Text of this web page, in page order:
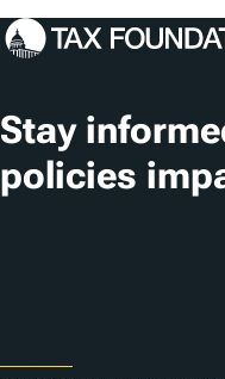
c
t
i
o
Stay
policies